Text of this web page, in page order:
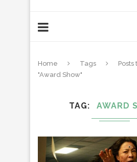
Home Tags
"Award Show"
TAG AWARD